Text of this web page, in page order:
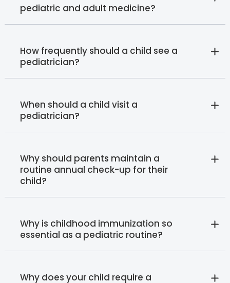
pediatric and adult medicine?
How frequently should a child see a
pediatrician?
When should a child visit a
pediatrician?
Why should parents maintain a
routine annual check-up for their
child?
Why is childhood immunization so
essential as a pediatric routine?
Why does your child require a